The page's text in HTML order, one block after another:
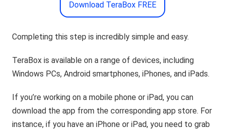
Download TeraBox FREE
Completing this step is incredibly simple and easy.
TeraBox is available on a range of devices, including
Windows PCs, Android smartphones, iPhones, and iPads.
If you’re working on a mobile phone or iPad, you can
download the app from the corresponding app store. For
instance, if you have an iPhone or iPad, you need to grab